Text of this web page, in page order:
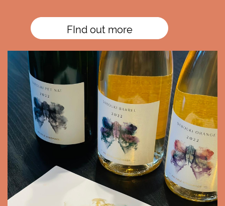
FInd out more